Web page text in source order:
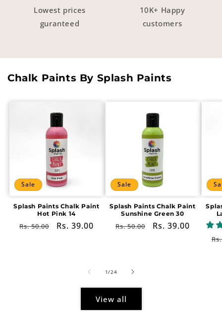
Lowest prices
guranteed
10K+ Happy
customers
Chalk Paints By Splash Paints
Sale
Splash Paints Chalk Paint
Hot Pink 14
Regular
Rs. 50.00
Sale
Rs. 39.00
Sale
Splash Paints Chalk Paint
Sunshine Green 30
Regular
Rs. 50.00
Sale
Rs. 39.00
1/of
24
View all